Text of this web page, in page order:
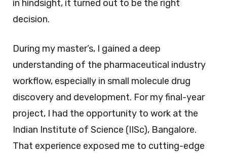
in hindsight, it turned out to be the right
decision.
During my master’s, I gained a deep
understanding of the pharmaceutical industry
workflow, especially in small molecule drug
discovery and development. For my final-year
project, I had the opportunity to work at the
Indian Institute of Science (IISc), Bangalore.
That experience exposed me to cutting-edge